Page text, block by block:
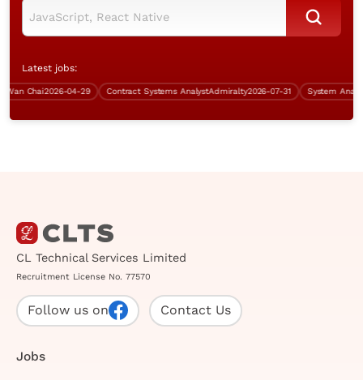
Latest jobs:
Chai2026-04-29 Contract Systems AnalystAdmiralty2026-07-31
CL Technical Services Limited
Recruitment License No. 77570
Follow us on Contact Us
Jobs